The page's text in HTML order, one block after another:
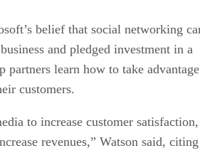
belief that social networking
and pledged investment in a
partners learn how to take advantage
customers.
to increase customer satisfaction,
revenues,” Watson said, citing